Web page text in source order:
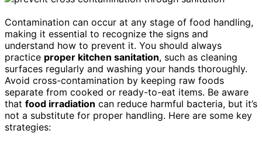
Contamination can occur at any stage of food handling,
making it essential to recognize the signs and
understand how to prevent it. You should always
practice proper kitchen sanitation, such as cleaning
surfaces regularly and washing your hands thoroughly.
Avoid cross-contamination by keeping raw foods
separate from cooked or ready-to-eat items. Be aware
that food irradiation can reduce harmful bacteria, but it’s
not a substitute for proper handling. Here are some key
strategies: